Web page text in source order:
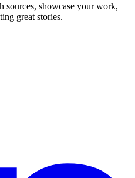
showcase your work,
great stories.